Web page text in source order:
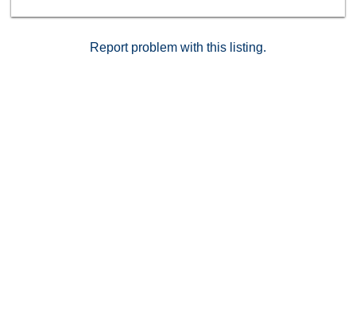
exercise room, bbq area, and rec room. Whether
you're a first-time buyer, student, owner-occupant, or
investor, this is a fantastic opportunity to own in one
Report problem with this listing.